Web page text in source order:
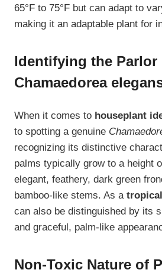
65°F to 75°F but can adapt to
making it an adaptable plant for
Identifying the Parlor
Chamaedorea
When it comes to houseplant
to spotting a genuine
recognizing its distinctive
palms typically grow to a height
elegant, feathery, dark green
bamboo-like stems. As a
can also be distinguished by its
and graceful, palm-like
Non-Toxic Nature of